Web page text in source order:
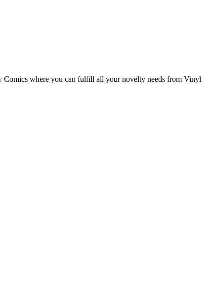
where you can fulfill all your novelty needs from Vinyl